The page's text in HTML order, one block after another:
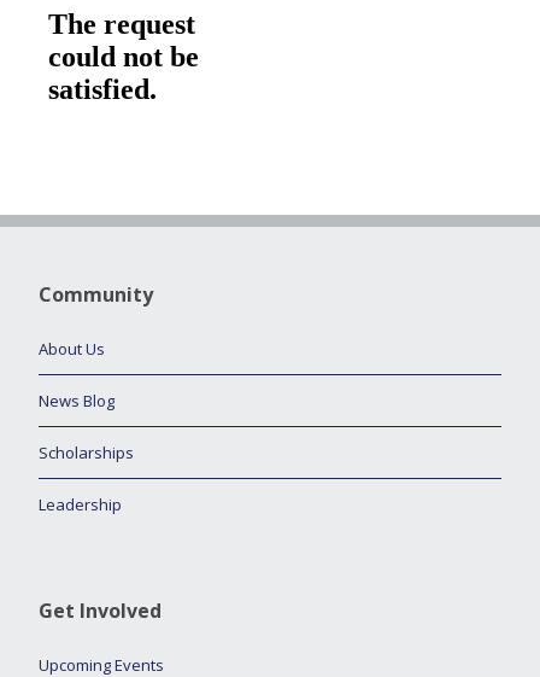
Community
About Us
News Blog
Scholarships
Leadership
Get Involved
Upcoming Events